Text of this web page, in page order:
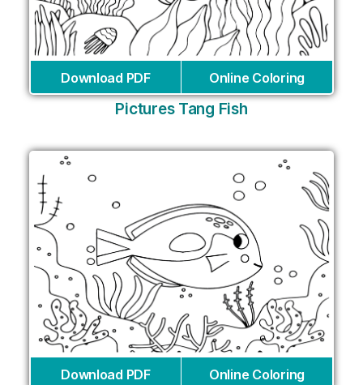
Download PDF Online Coloring
Pictures Tang Fish
Download PDF Online Coloring